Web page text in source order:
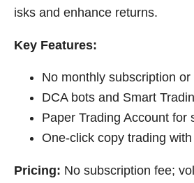
isks and enhance returns.
Key Features:
No monthly subscription
DCA bots and Smart
Paper Trading Account for
One-click copy trading
Pricing: No subscription fee;